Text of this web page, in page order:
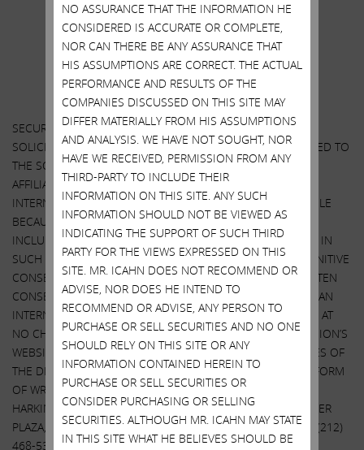
“IMPORTANT DISCLOSURE INFORMATION
AT THE END OF THIS STATEMENT
SECURITY HOLDERS ARE ADVISED TO READ THE CONSENT
SOLICITATION STATEMENT AND OTHER DOCUMENTS RELATED TO
THE SOLICITATION OF CONSENTS BY Carl C. Icahn AND HIS
AFFILIATES FROM THE STOCKHOLDERS OF AMERICAN
INTERNATIONAL GROUP, INC. WHEN THEY BECOME AVAILABLE
BECAUSE THEY WILL CONTAIN IMPORTANT INFORMATION,
INCLUDING INFORMATION RELATING TO THE PARTICIPANTS IN
SUCH CONSENT SOLICITATION. WHEN COMPLETED, A DEFINITIVE
CONSENT SOLICITATION STATEMENT AND A FORM OF WRITTEN
CONSENT WILL BE MAILED TO STOCKHOLDERS OF AMERICAN
INTERNATIONAL GROUP, INC. AND WILL ALSO BE AVAILABLE AT
NO CHARGE AT THE SECURITIES AND EXCHANGE COMMISSION’S
WEBSITE ATHTTP://WWW.SEC.GOV.WHEN AVAILABLE, COPIES OF
THE DEFINITIVE CONSENT SOLICITATION STATEMENT AND FORM
OF WRITTEN CONSENT ALSO WILL BE AVAILABLE FROM THE
HARKINS GROUP,WWW.HARKINSGROUP.COM, 1 ROCKEFELLER
PLAZA, 10THFLOOR, NEW YORK, NY 10020, TELEPHONE +1 (212)
468-5380 OR +1 (844) 218-8384 (TOLL-FREE), EMAIL AT
NO ASSURANCE THAT THE INFORMATION HE
CONSIDERED IS ACCURATE OR COMPLETE,
NOR CAN THERE BE ANY ASSURANCE THAT
HIS ASSUMPTIONS ARE CORRECT. THE ACTUAL
PERFORMANCE AND RESULTS OF THE
COMPANIES DISCUSSED ON THIS SITE MAY
DIFFER MATERIALLY FROM HIS ASSUMPTIONS
AND ANALYSIS. WE HAVE NOT SOUGHT, NOR
HAVE WE RECEIVED, PERMISSION FROM ANY
THIRD-PARTY TO INCLUDE THEIR
INFORMATION ON THIS SITE. ANY SUCH
INFORMATION SHOULD NOT BE VIEWED AS
INDICATING THE SUPPORT OF SUCH THIRD
PARTY FOR THE VIEWS EXPRESSED ON THIS
SITE. MR. ICAHN DOES NOT RECOMMEND OR
ADVISE, NOR DOES HE INTEND TO
RECOMMEND OR ADVISE, ANY PERSON TO
PURCHASE OR SELL SECURITIES AND NO ONE
SHOULD RELY ON THIS SITE OR ANY
INFORMATION CONTAINED HEREIN TO
PURCHASE OR SELL SECURITIES OR
CONSIDER PURCHASING OR SELLING
SECURITIES. ALTHOUGH MR. ICAHN MAY STATE
IN THIS SITE WHAT HE BELIEVES SHOULD BE